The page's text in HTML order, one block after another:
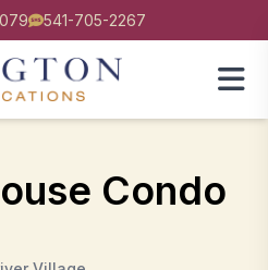
541-705-2267
Condo